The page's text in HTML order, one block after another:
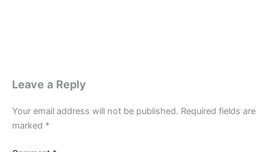
Leave a Reply
Your email address will not be published. Required fields are
marked *